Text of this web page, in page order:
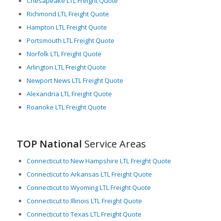
environment in which to operate.
Richmond LTL Freight Quote
Hampton LTL Freight Quote
Portsmouth LTL Freight Quote
Norfolk LTL Freight Quote
Arlington LTL Freight Quote
Newport News LTL Freight Quote
Alexandria LTL Freight Quote
Roanoke LTL Freight Quote
TOP National Service Areas
Connecticut to New Hampshire LTL Freight Quote
Connecticut to Arkansas LTL Freight Quote
Connecticut to Wyoming LTL Freight Quote
Connecticut to Illinois LTL Freight Quote
Connecticut to Texas LTL Freight Quote